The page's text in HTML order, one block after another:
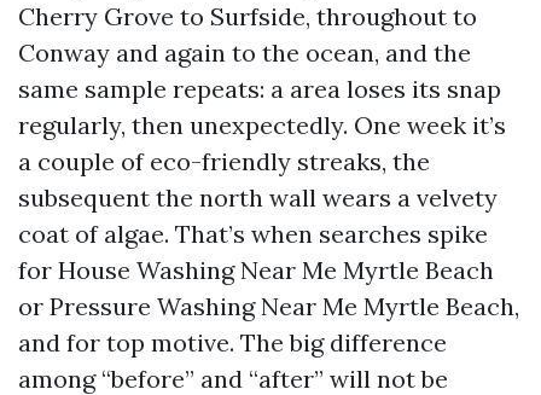
Cherry Grove to Surfside, throughout to
Conway and again to the ocean, and the
same sample repeats: a area loses its snap
regularly, then unexpectedly. One week it’s
a couple of eco-friendly streaks, the
subsequent the north wall wears a velvety
coat of algae. That’s when searches spike
for House Washing Near Me Myrtle Beach
or Pressure Washing Near Me Myrtle Beach,
and for top motive. The big difference
among “before” and “after” will not be